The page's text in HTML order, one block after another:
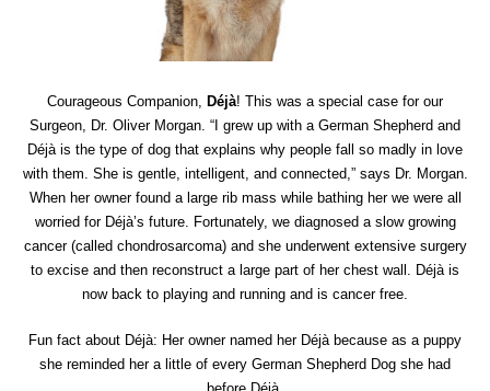
Courageous Companion, Déjà! This was a special case for our
Surgeon, Dr. Oliver Morgan. “I grew up with a German Shepherd and
Déjà is the type of dog that explains why people fall so madly in love
with them. She is gentle, intelligent, and connected,” says Dr. Morgan.
When her owner found a large rib mass while bathing her we were all
worried for Déjà’s future. Fortunately, we diagnosed a slow growing
cancer (called chondrosarcoma) and she underwent extensive surgery
to excise and then reconstruct a large part of her chest wall. Déjà is
now back to playing and running and is cancer free.
Fun fact about Déjà: Her owner named her Déjà because as a puppy
she reminded her a little of every German Shepherd Dog she had